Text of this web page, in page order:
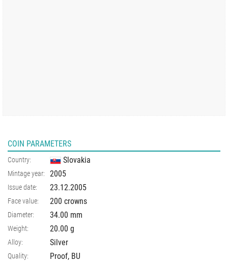
COIN PARAMETERS
Country: Slovakia
Mintage year: 2005
Issue date: 23.12.2005
Face value: 200 crowns
Diameter: 34.00 mm
Weight: 20.00 g
Alloy: Silver
Quality: Proof, BU